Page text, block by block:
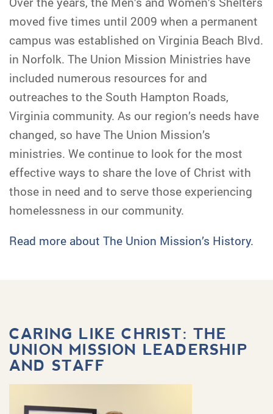
moved five times until 2009 when a permanent
campus was established on Virginia Beach Blvd.
in Norfolk. The Union Mission Ministries have
included numerous resources for and
outreaches to the South Hampton Roads,
Virginia community. As our region’s needs have
changed, so have The Union Mission’s
ministries. We continue to look for the most
effective ways to share the love of Christ with
those in need and to serve those experiencing
homelessness in our community.
Read more about The Union Mission’s History.
CARING LIKE CHRIST: THE
UNION MISSION LEADERSHIP
AND STAFF